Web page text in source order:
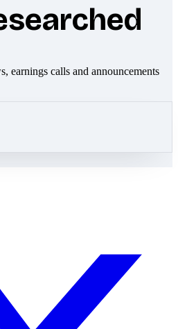
earnings calls and announcements